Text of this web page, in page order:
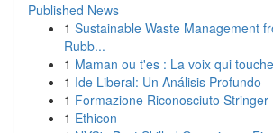
Published News
1 Sustainable Waste Management
Rubb...
1 Maman ou t'es : La voix qui
1 Ide Liberal: Un Análisis Profundo
1 Formazione Riconosciuto Stringer
1 Ethicon